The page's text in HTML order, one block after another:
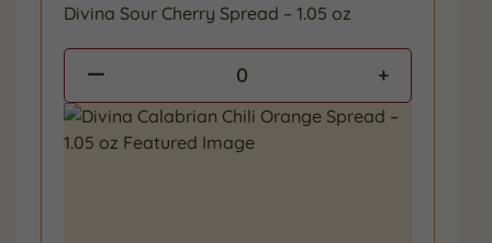
Divina Sour Cherry Spread – 1.05 oz
0